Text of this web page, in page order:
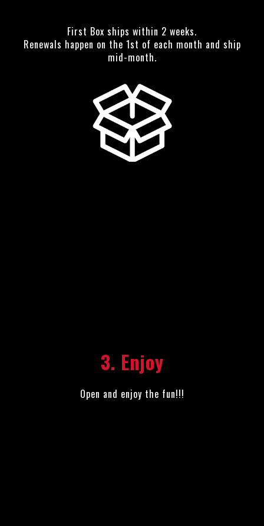
First Box ships within 2 weeks.
Renewals happen on the 1st of each month and ship
mid-month.
3. Enjoy
Open and enjoy the fun!!!